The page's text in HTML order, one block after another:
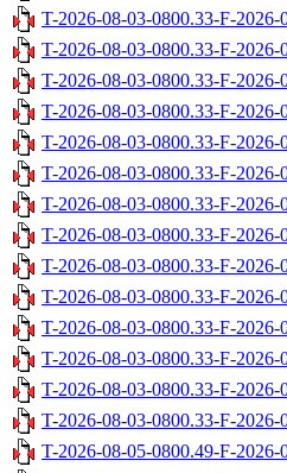
T-2026-08-03-0800.33-F-2026-
T-2026-08-03-0800.33-F-2026-
T-2026-08-03-0800.33-F-2026-
T-2026-08-03-0800.33-F-2026-
T-2026-08-03-0800.33-F-2026-
T-2026-08-03-0800.33-F-2026-
T-2026-08-03-0800.33-F-2026-
T-2026-08-03-0800.33-F-2026-
T-2026-08-03-0800.33-F-2026-
T-2026-08-03-0800.33-F-2026-
T-2026-08-03-0800.33-F-2026-
T-2026-08-03-0800.33-F-2026-
T-2026-08-03-0800.33-F-2026-
T-2026-08-03-0800.33-F-2026-
T-2026-08-05-0800.49-F-2026-